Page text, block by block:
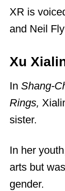
XR is
and Neil
Xu
In Shang-
Rings,
sister.
In her
arts but
gender.